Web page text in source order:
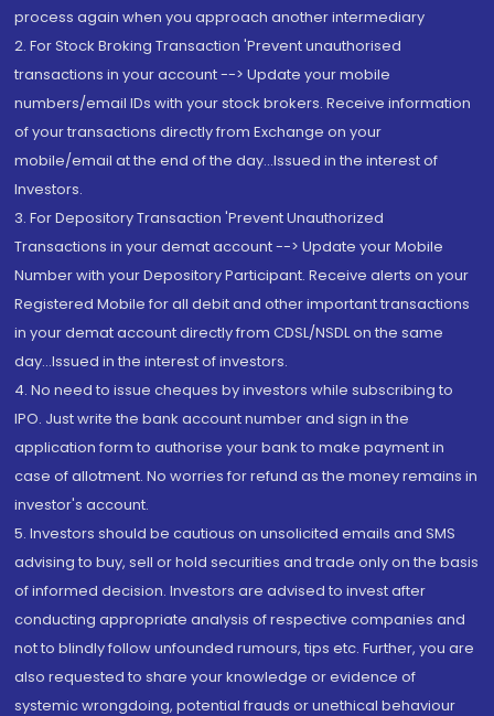
process again when you approach another intermediary
2. For Stock Broking Transaction 'Prevent unauthorised
transactions in your account --> Update your mobile
numbers/email IDs with your stock brokers. Receive information
of your transactions directly from Exchange on your
mobile/email at the end of the day...Issued in the interest of
Investors.
3. For Depository Transaction 'Prevent Unauthorized
Transactions in your demat account --> Update your Mobile
Number with your Depository Participant. Receive alerts on your
Registered Mobile for all debit and other important transactions
in your demat account directly from CDSL/NSDL on the same
day...Issued in the interest of investors.
4. No need to issue cheques by investors while subscribing to
IPO. Just write the bank account number and sign in the
application form to authorise your bank to make payment in
case of allotment. No worries for refund as the money remains in
investor's account.
5. Investors should be cautious on unsolicited emails and SMS
advising to buy, sell or hold securities and trade only on the basis
of informed decision. Investors are advised to invest after
conducting appropriate analysis of respective companies and
not to blindly follow unfounded rumours, tips etc. Further, you are
also requested to share your knowledge or evidence of
systemic wrongdoing, potential frauds or unethical behaviour